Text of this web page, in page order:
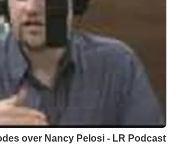
over Nancy Pelosi - LR Podcast